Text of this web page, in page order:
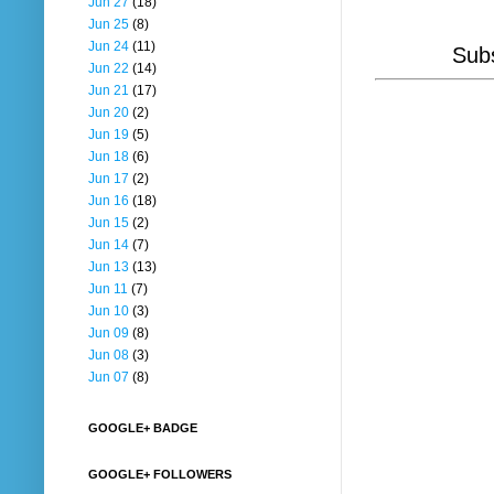
Jun 25 (8)
Jun 24 (11)
Jun 22 (14)
Jun 21 (17)
Jun 20 (2)
Jun 19 (5)
Jun 18 (6)
Jun 17 (2)
Jun 16 (18)
Jun 15 (2)
Jun 14 (7)
Jun 13 (13)
Jun 11 (7)
Jun 10 (3)
Jun 09 (8)
Jun 08 (3)
Jun 07 (8)
GOOGLE+ BADGE
GOOGLE+ FOLLOWERS